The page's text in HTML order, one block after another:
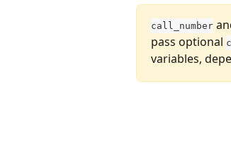
call_number
pass optional
variables,